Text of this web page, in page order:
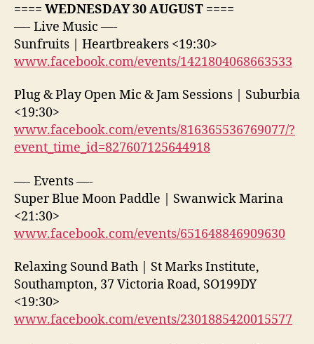
==== WEDNESDAY 30 AUGUST ====
—- Live Music —-
Sunfruits | Heartbreakers <19:30>
www.facebook.com/events/1421804068663533
Plug & Play Open Mic & Jam Sessions | Suburbia
<19:30>
www.facebook.com/events/816365536769077/?
event_time_id=827607125644918
—- Events —-
Super Blue Moon Paddle | Swanwick Marina
<21:30>
www.facebook.com/events/651648846909630
Relaxing Sound Bath | St Marks Institute,
Southampton, 37 Victoria Road, SO199DY
<19:30>
www.facebook.com/events/2301885420015577